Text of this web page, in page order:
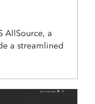
AllSource, a
a streamlined